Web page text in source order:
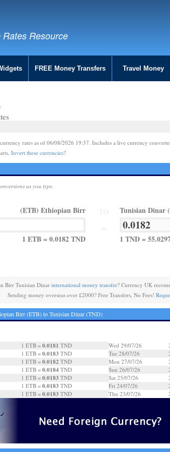
Resource
FREE Money Transfers Travel Money
rates as of 06/08/2026 19:37. Includes a live currency
Invert these currencies?
as you type.
(ETB) Ethiopian Birr
1 ETB = 0.0182 TND
Tunisian Dinar
1 TND =
Birr Tunisian Dinarinternational money transfer? Currency UK
Sending money overseas over £2000? Free Transfers, No Fees!
Birr (ETB) to Tunisian Dinar (TND)
1 ETB = 0.0181 TND
1 ETB = 0.0183 TND
1 ETB = 0.0182 TND
1 ETB = 0.0184TND
1 ETB = 0.0183 TND
1 ETB = 0.0183 TND
1 ETB = 0.0183 TND
Wed 29/07/26
Tue 28/07/26
Mon 27/07/26
Sun 26/07/26
Sat 25/07/26
Fri 24/07/26
Thu 23/07/26